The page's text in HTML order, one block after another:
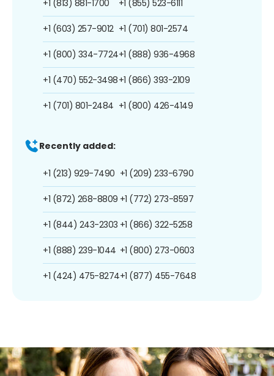
+1 (813) 881-1700
+1 (603) 257-9012
+1 (800) 334-7724
+1 (470) 552-3498
+1 (701) 801-2484
+1 (855) 523-6111
+1 (701) 801-2574
+1 (888) 936-4968
+1 (866) 393-2109
+1 (800) 426-4149
Recently added:
+1 (213) 929-7490
+1 (872) 268-8809
+1 (844) 243-2303
+1 (888) 239-1044
+1 (424) 475-8274
+1 (209) 233-6790
+1 (772) 273-8597
+1 (866) 322-5258
+1 (800) 273-0603
+1 (877) 455-7648